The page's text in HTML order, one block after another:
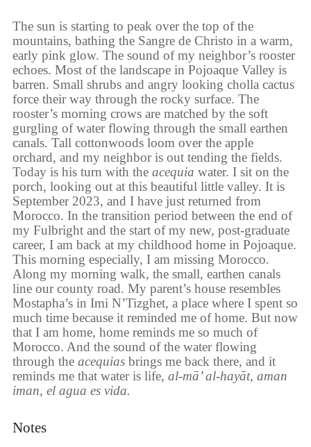
The sun is starting to peak over the top of the
mountains, bathing the Sangre de Christo in a warm,
early pink glow. The sound of my neighbor’s rooster
echoes. Most of the landscape in Pojoaque Valley is
barren. Small shrubs and angry looking cholla cactus
force their way through the rocky surface. The
rooster’s morning crows are matched by the soft
gurgling of water flowing through the small earthen
canals. Tall cottonwoods loom over the apple
orchard, and my neighbor is out tending the fields.
Today is his turn with the acequia water. I sit on the
porch, looking out at this beautiful little valley. It is
September 2023, and I have just returned from
Morocco. In the transition period between the end of
my Fulbright and the start of my new, post-graduate
career, I am back at my childhood home in Pojoaque.
This morning especially, I am missing Morocco.
Along my morning walk, the small, earthen canals
line our county road. My parent’s house resembles
Mostapha’s in Imi N’Tizghet, a place where I spent so
much time because it reminded me of home. But now
that I am home, home reminds me so much of
Morocco. And the sound of the water flowing
through the acequiasbrings me back there, and it
reminds me that water is life, al-mā’ al-hayāt, aman
iman, el agua es vida.
Notes